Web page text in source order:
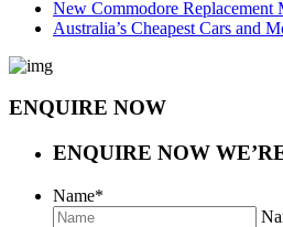
New Commodore Replacement
Australia’s Cheapest Cars and
ENQUIRE NOW
ENQUIRE NOW
Name*